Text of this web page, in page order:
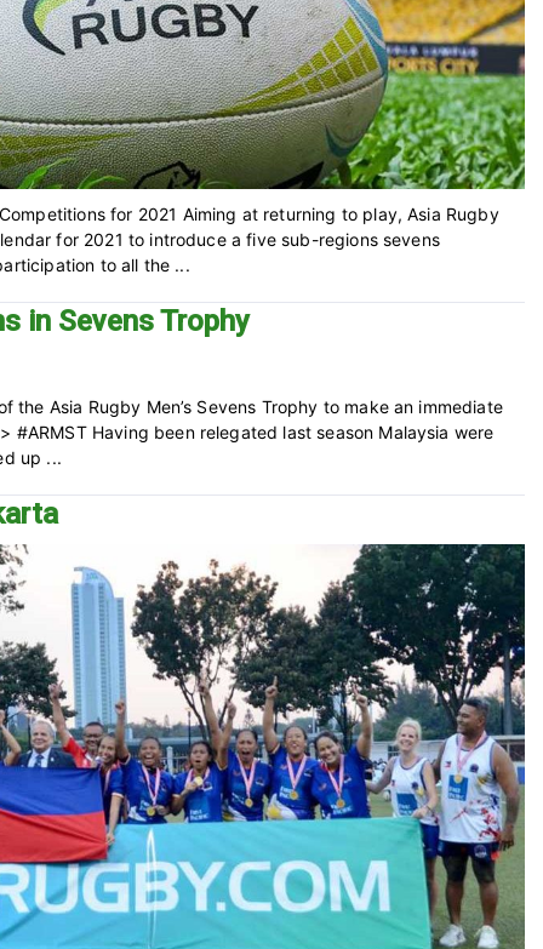
for 2021 Aiming at returning to play, Asia Rugby
for 2021 to introduce a five sub-regions sevens
to all the ...
in Sevens Trophy
Asia Rugby Men’s Sevens Trophy to make an immediate
#ARMST Having been relegated last season Malaysia were
up ...